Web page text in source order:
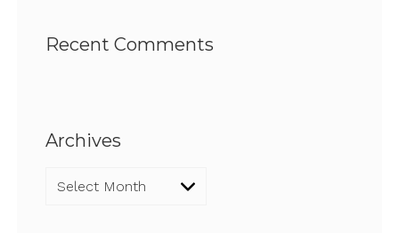
Recent Comments
Archives
Archives